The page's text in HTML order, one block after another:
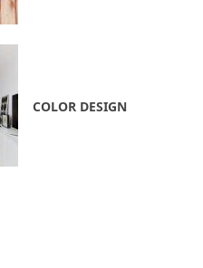
COLOR DESIGN